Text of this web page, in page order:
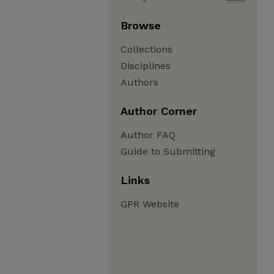
Browse
Collections
Disciplines
Authors
Author Corner
Author FAQ
Guide to Submitting
Links
GPR Website